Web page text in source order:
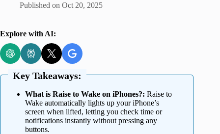
Published on Oct 20, 2025
Explore with AI:
Key Takeaways:
What is Raise to Wake on iPhones?: Raise to
Wake automatically lights up your iPhone’s
screen when lifted, letting you check time or
notifications instantly without pressing any
buttons.